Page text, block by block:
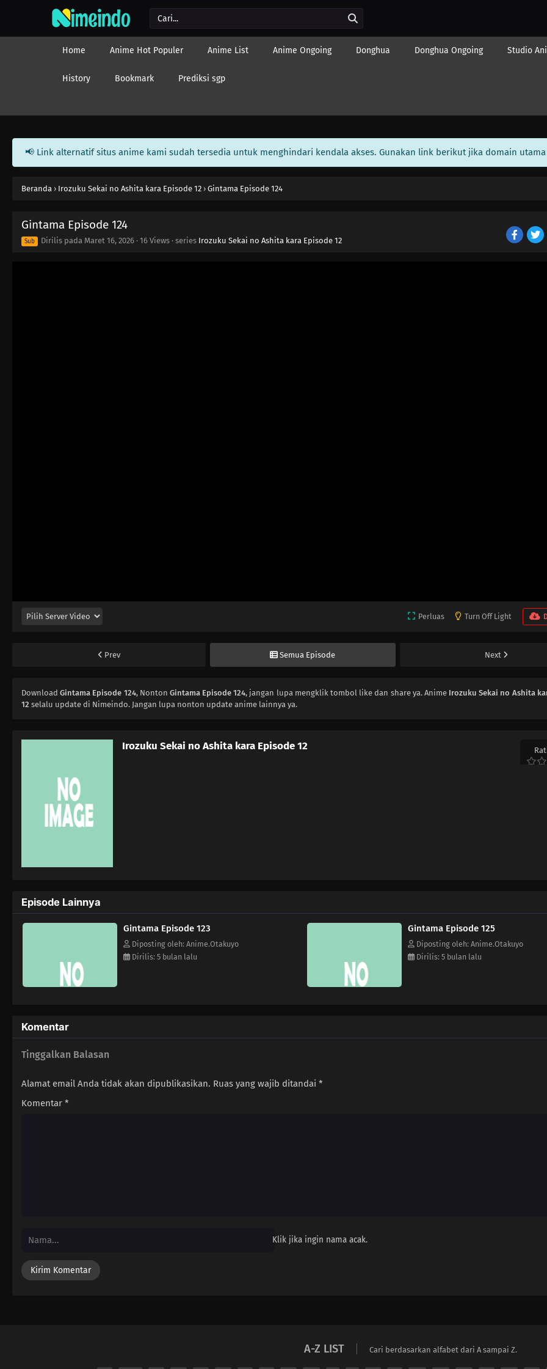
Home Anime Hot Populer Anime List Anime Ongoing Donghua Donghua Ongoing Studio
History Bookmark Prediksi sgp
📢 Link alternatif situs anime kami sudah tersedia untuk menghindari kendala akses. Gunakan link berikut jika domain
Beranda › Irozuku Sekai no Ashita kara Episode 12 › Gintama Episode 124
Gintama Episode 124
Sub Dirilis pada Maret 16, 2026 · 16 Views · series Irozuku Sekai no Ashita kara Episode 12
Perluas Turn Off Light
Prev Semua Episode Next
DownloadGintama Episode 124, Nonton Gintama Episode 124, jangan lupa mengklik tombol like dan share ya. Anime Irozuku Sekai no Ashita
12 selalu update di Nimeindo. Jangan lupa nonton update anime lainnya ya.
Irozuku Sekai no Ashita kara Episode 12
Episode Lainnya
Gintama Episode 123
Diposting oleh: Anime.Otakuyo
Dirilis: 5 bulan lalu
Gintama Episode 125
Diposting oleh: Anime.Otakuyo
Dirilis: 5 bulan lalu
Komentar
Tinggalkan Balasan
Alamat email Anda tidak akan dipublikasikan. Ruas yang wajib ditandai *
Komentar *
Klik jika ingin nama acak.
A-Z LIST Cari berdasarkan alfabet dari A sampai Z.